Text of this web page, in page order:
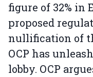
figure of 32% in
proposed
nullification of
OCP has
lobby. OCP